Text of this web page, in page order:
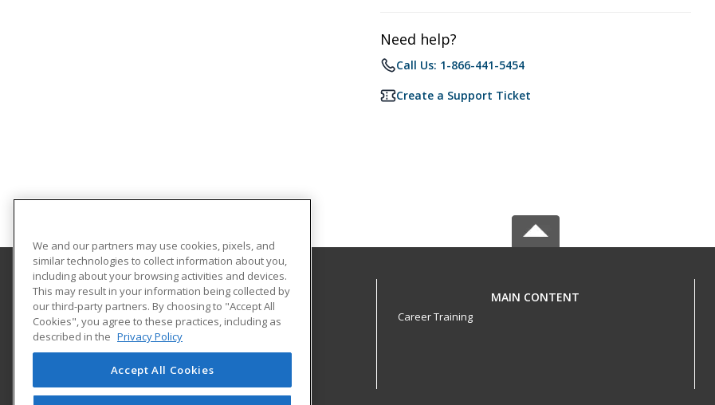
Need help?
Call Us: 1-866-441-5454
Create a Support Ticket
University of Evansville
1800 Lincoln Ave
Continuing Education
Evansville, IN 47722 US
MAIN CONTENT
Career Training
We and our partners may use cookies, pixels, and
similar technologies to collect information about you,
including about your browsing activities and devices.
This may result in your information being collected by
our third-party partners. By choosing to "Accept All
Cookies", you agree to these practices, including as
described in the Privacy Policy
Accept All Cookies